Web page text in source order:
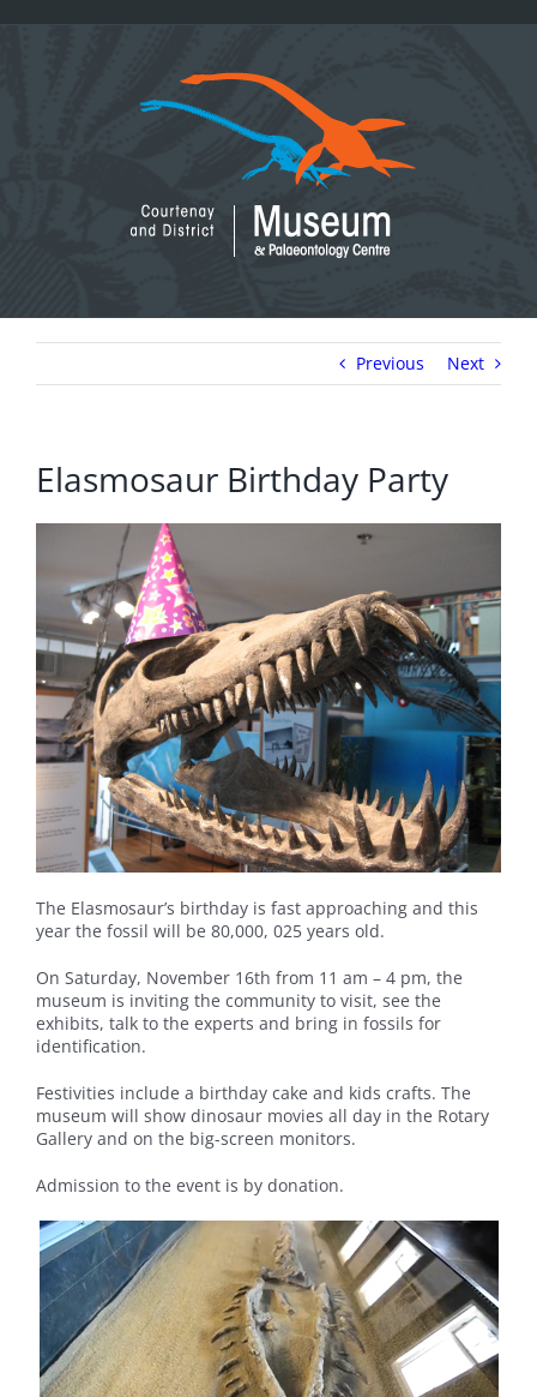
Previous Next
Elasmosaur Birthday Party
The Elasmosaur’s birthday is fast approaching and this
year the fossil will be 80,000, 025 years old.
On Saturday, November 16th from 11 am – 4 pm, the
museum is inviting the community to visit, see the
exhibits, talk to the experts and bring in fossils for
identification.
Festivities include a birthday cake and kids crafts. The
museum will show dinosaur movies all day in the Rotary
Gallery and on the big-screen monitors.
Admission to the event is by donation.